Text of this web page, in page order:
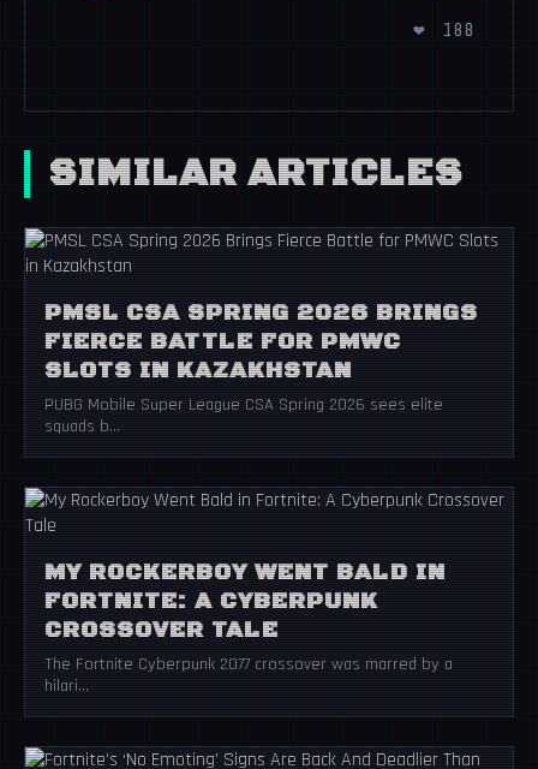
❤ 188
SIMILAR ARTICLES
PMSL CSA SPRING 2026 BRINGS
FIERCE BATTLE FOR PMWC
SLOTS IN KAZAKHSTAN
PUBG Mobile Super League CSA Spring 2026 sees elite
squads b...
MY ROCKERBOY WENT BALD IN
FORTNITE: A CYBERPUNK
CROSSOVER TALE
The Fortnite Cyberpunk 2077 crossover was marred by a
hilari...